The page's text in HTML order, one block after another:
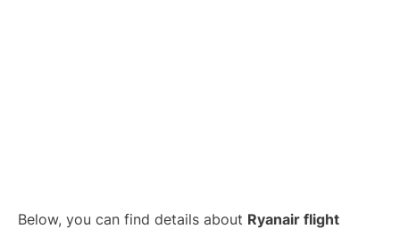
Below, you can find details about Ryanair flight